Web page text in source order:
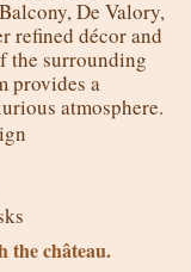
De Valory,
refined décor and
the surrounding
provides a
atmosphere.
the château.